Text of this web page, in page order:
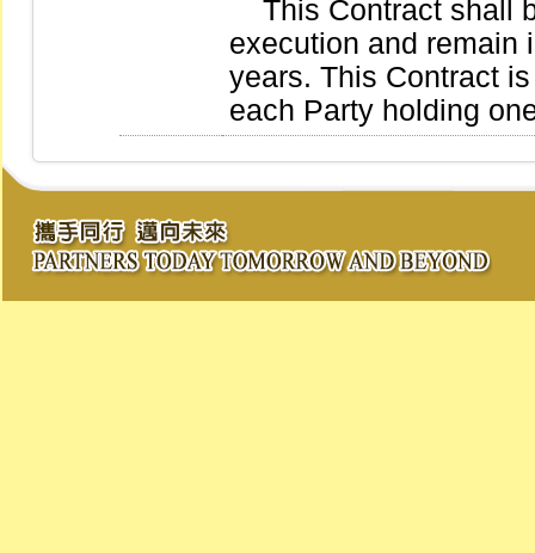
This Contract shall
execution and remain
years. This Contract
each Party holding